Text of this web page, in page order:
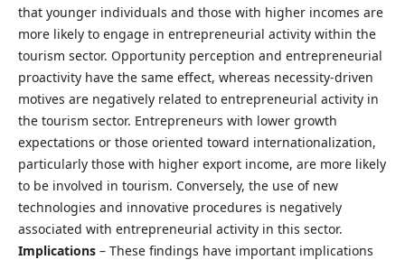
that younger individuals and those with higher incomes are
more likely to engage in entrepreneurial activity within the
tourism sector. Opportunity perception and entrepreneurial
proactivity have the same effect, whereas necessity-driven
motives are negatively related to entrepreneurial activity in
the tourism sector. Entrepreneurs with lower growth
expectations or those oriented toward internationalization,
particularly those with higher export income, are more likely
to be involved in tourism. Conversely, the use of new
technologies and innovative procedures is negatively
associated with entrepreneurial activity in this sector.
Implications – These findings have important implications